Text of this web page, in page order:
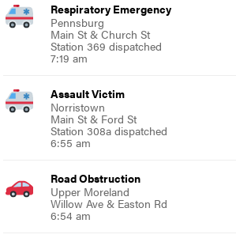
Respiratory Emergency
Pennsburg
Main St & Church St
Station 369 dispatched
7:19 am
Assault Victim
Norristown
Main St & Ford St
Station 308a dispatched
6:55 am
Road Obstruction
Upper Moreland
Willow Ave & Easton Rd
6:54 am